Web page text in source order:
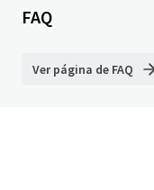
FAQ
Ver página de FAQ